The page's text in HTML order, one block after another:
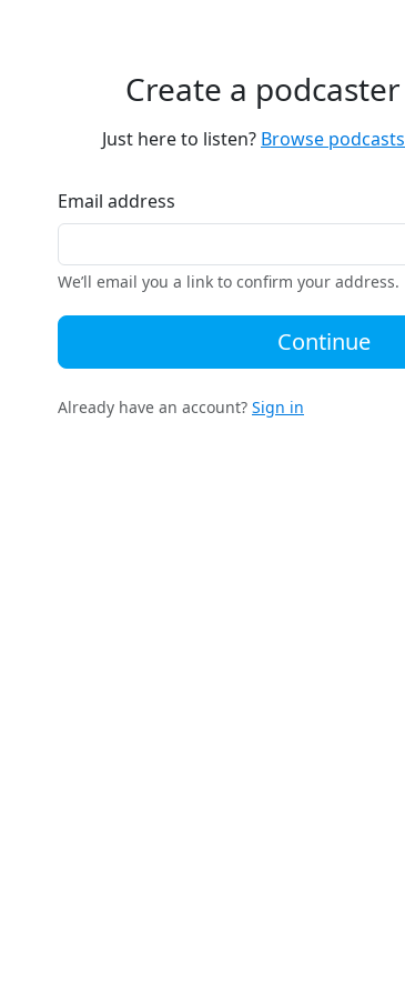
Create a
Just here to listen? Browse
Email address
We’ll email you a link to confirm your address.
Continue
Already have an account? Sign in